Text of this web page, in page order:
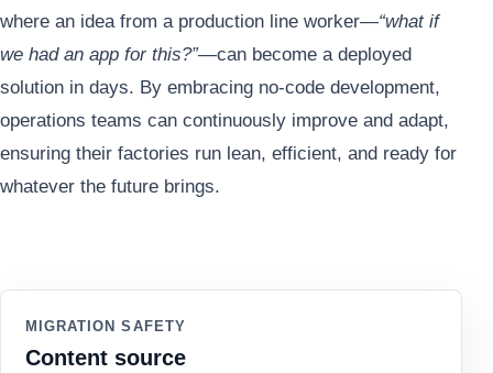
where an idea from a production line worker—“what if
we had an app for this?”—can become a deployed
solution in days. By embracing no-code development,
operations teams can continuously improve and adapt,
ensuring their factories run lean, efficient, and ready for
whatever the future brings.
MIGRATION SAFETY
Content source